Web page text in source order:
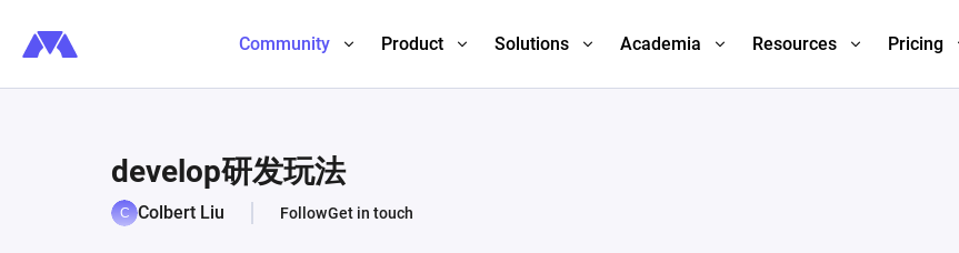
Community Product Solutions Academia Resources Pricing
develop研发玩法
Colbert Liu FollowGet in touch